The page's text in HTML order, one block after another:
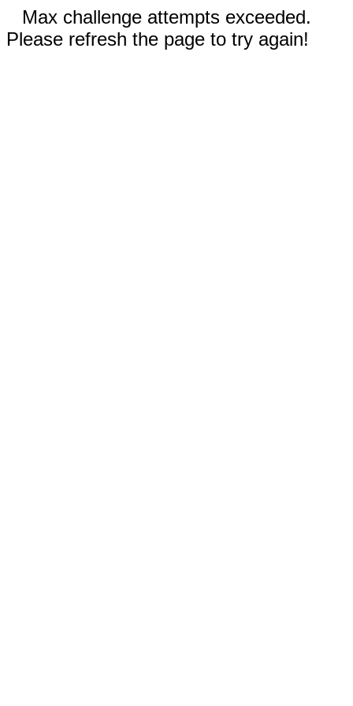
Max challenge attempts exceeded.
Please refresh the page to try again!